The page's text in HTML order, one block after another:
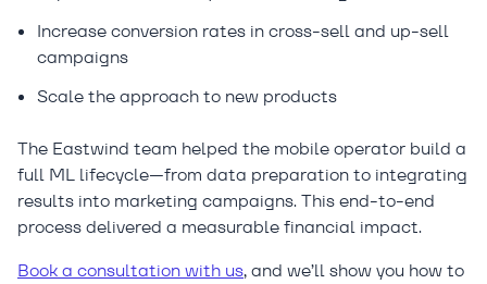
Increase conversion rates in cross-sell and up-sell
campaigns
Scale the approach to new products
The Eastwind team helped the mobile operator build a
full ML lifecycle—from data preparation to integrating
results into marketing campaigns. This end-to-end
process delivered a measurable financial impact.
Book a consultation with us, and we’ll show you how to